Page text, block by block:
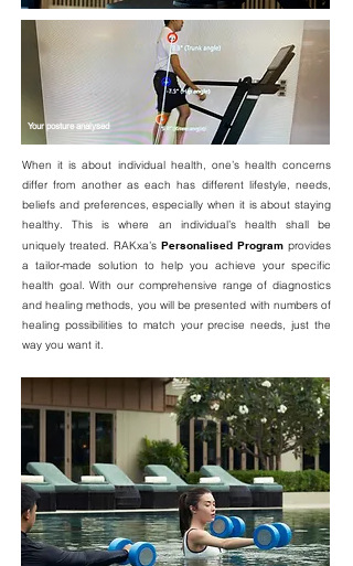
Your posture analysed
When it is about individual health, one’s health concerns
differ from another as each has different lifestyle, needs,
beliefs and preferences, especially when it is about staying
healthy. This is where an individual’s health shall be
uniquely treated. RAKxa’s Personalised Program provides
a tailor-made solution to help you achieve your specific
health goal. With our comprehensive range of diagnostics
and healing methods, you will be presented with numbers of
healing possibilities to match your precise needs, just the
way you want it.